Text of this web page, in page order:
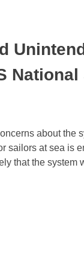
about the
sailors at sea is
that the